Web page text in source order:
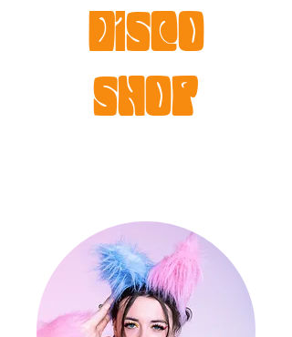
disco
shop